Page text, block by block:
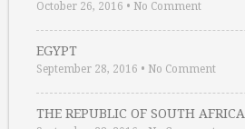
October 26, 2016 • No Comment
EGYPT
September 28, 2016 • No Comment
THE REPUBLIC OF SOUTH AFRICA